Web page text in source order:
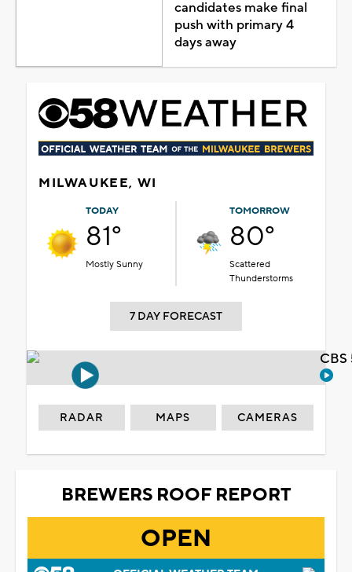
candidates make final
push with primary 4
days away
MILWAUKEE, WI
TODAY
81°
Mostly Sunny
TOMORROW
80°
Scattered
Thunderstorms
7 DAY FORECAST
RADAR MAPS CAMERAS
BREWERS ROOF REPORT
OPEN